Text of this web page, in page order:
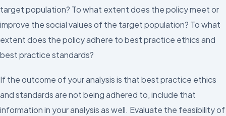
target population? To what extent does the policy meet or
improve the social values of the target population? To what
extent does the policy adhere to best practice ethics and
best practice standards?
If the outcome of your analysis is that best practice ethics
and standards are not being adhered to, include that
information in your analysis as well. Evaluate the feasibility of